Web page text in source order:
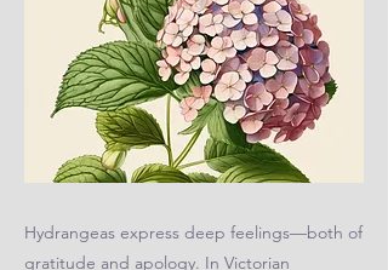
Hydrangeas express deep feelings—both of
gratitude and apology. In Victorian